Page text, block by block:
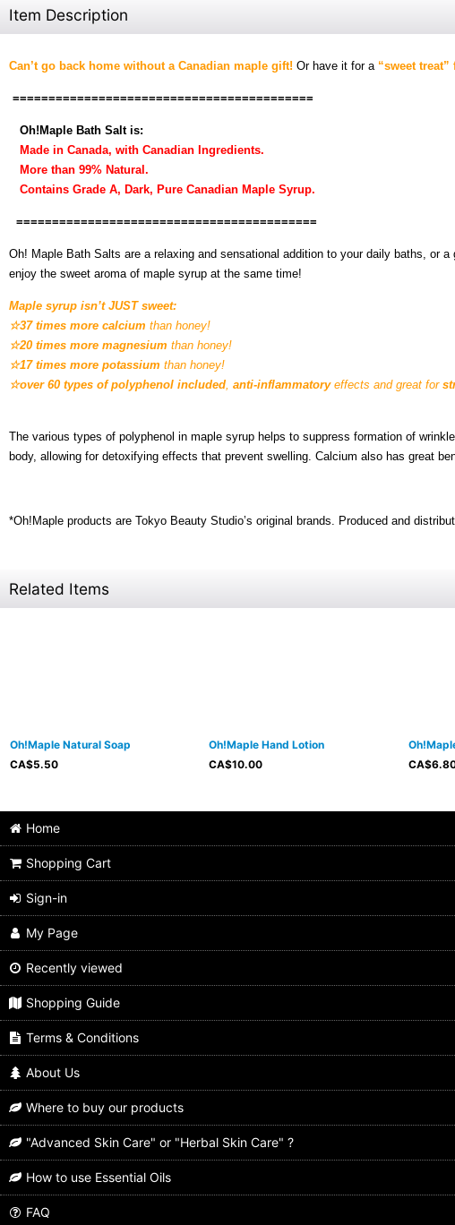
Item Description
Can’t go back home without a Canadian maple gift! Or have it for a “sweet
==========================================
Oh!Maple Bath Salt is:
Made in Canada, with Canadian Ingredients.
More than 99% Natural.
Contains Grade A, Dark, Pure Canadian Maple Syrup.
==========================================
Oh! Maple Bath Salts are a relaxing and sensational addition to your daily baths, or
enjoy the sweet aroma of maple syrup at the same time!
Maple syrup isn’t JUST sweet:
☆37 times more calcium than honey!
☆20 times more magnesium than honey!
☆17 times more potassium than honey!
☆over 60 types of polyphenol included anti-inflammatoryeffects and great for
The various types of polyphenol in maple syrup helps to suppress formation of
body, allowing for detoxifying effects that prevent swelling. Calcium also has great
*Oh!Maple products are Tokyo Beauty Studio’s original brands. Produced and
Related Items
Oh!Maple Natural Soap
CA$5.50
Oh!Maple Hand Lotion
CA$10.00
CA$
Home
Shopping Cart
Sign-in
My Page
Recently viewed
Shopping Guide
Terms & Conditions
About Us
Where to buy our products
"Advanced Skin Care" or "Herbal Skin Care" ?
How to use Essential Oils
FAQ